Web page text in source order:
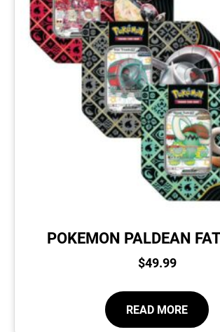
POKEMON PALDEAN
$49.99
READ MORE